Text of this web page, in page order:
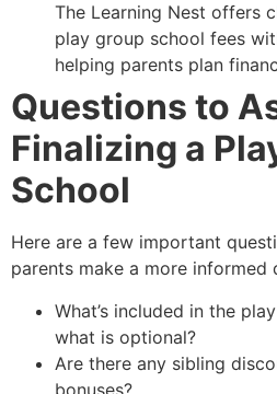
The Learning Nest offers
play group school fees
helping parents plan
Questions to
Finalizing a
School
Here are a few important
parents make a more informed
What’s included in the
what is optional?
Are there any sibling
bonuses?